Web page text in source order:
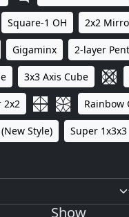
Square-1 OH 2x2
Gigaminx 2-layer
3x3 Axis Cube
2x2 Rainbow
Style) Super 1x3x3
Show